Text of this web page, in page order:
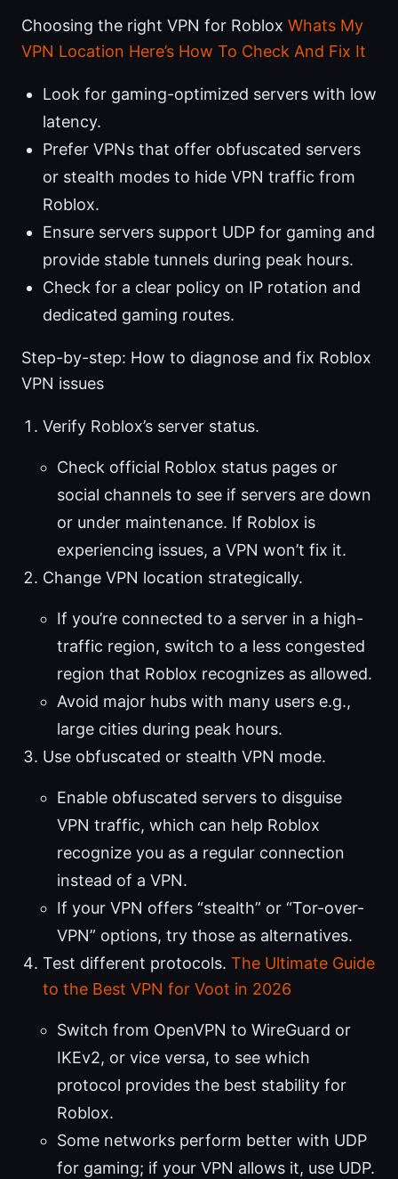
Choosing the right VPN for Roblox Whats My
VPN Location Here’s How To Check And Fix It
Look for gaming-optimized servers with low
latency.
Prefer VPNs that offer obfuscated servers
or stealth modes to hide VPN traffic from
Roblox.
Ensure servers support UDP for gaming and
provide stable tunnels during peak hours.
Check for a clear policy on IP rotation and
dedicated gaming routes.
Step-by-step: How to diagnose and fix Roblox
VPN issues
Verify Roblox’s server status.
Check official Roblox status pages or
social channels to see if servers are down
or under maintenance. If Roblox is
experiencing issues, a VPN won’t fix it.
Change VPN location strategically.
If you’re connected to a server in a high-
traffic region, switch to a less congested
region that Roblox recognizes as allowed.
Avoid major hubs with many users e.g.,
large cities during peak hours.
Use obfuscated or stealth VPN mode.
Enable obfuscated servers to disguise
VPN traffic, which can help Roblox
recognize you as a regular connection
instead of a VPN.
If your VPN offers “stealth” or “Tor-over-
VPN” options, try those as alternatives.
Test different protocols. The Ultimate Guide
to the Best VPN for Voot in 2026
Switch from OpenVPN to WireGuard or
IKEv2, or vice versa, to see which
protocol provides the best stability for
Roblox.
Some networks perform better with UDP
for gaming; if your VPN allows it, use UDP.